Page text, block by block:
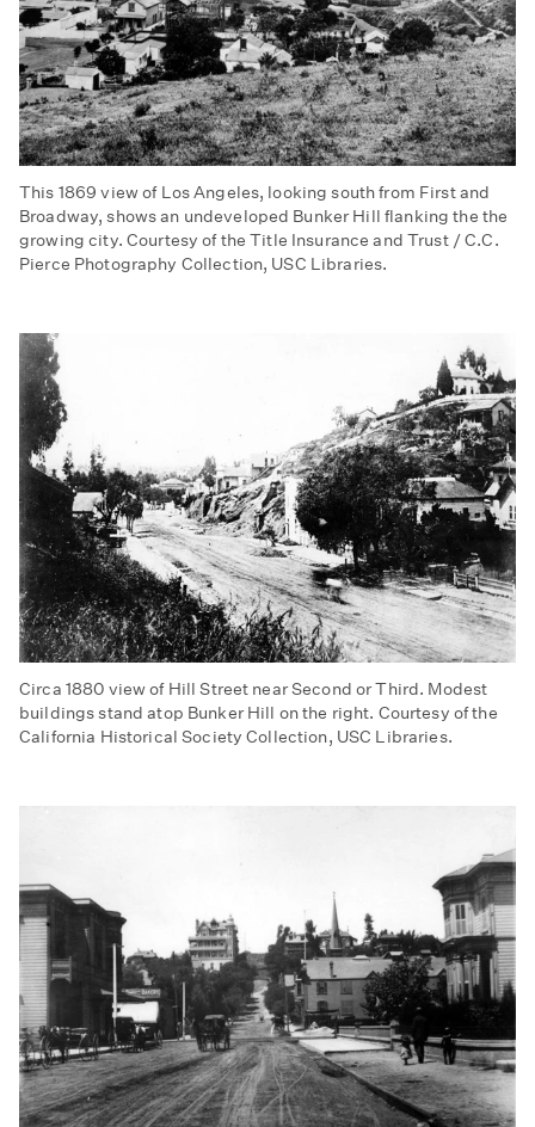
This 1869 view of Los Angeles, looking south from First and
Broadway, shows an undeveloped Bunker Hill flanking the the
growing city. Courtesy of the Title Insurance and Trust / C.C.
Pierce Photography Collection, USC Libraries.
Circa 1880 view of Hill Street near Second or Third. Modest
buildings stand atop Bunker Hill on the right. Courtesy of the
California Historical Society Collection, USC Libraries.